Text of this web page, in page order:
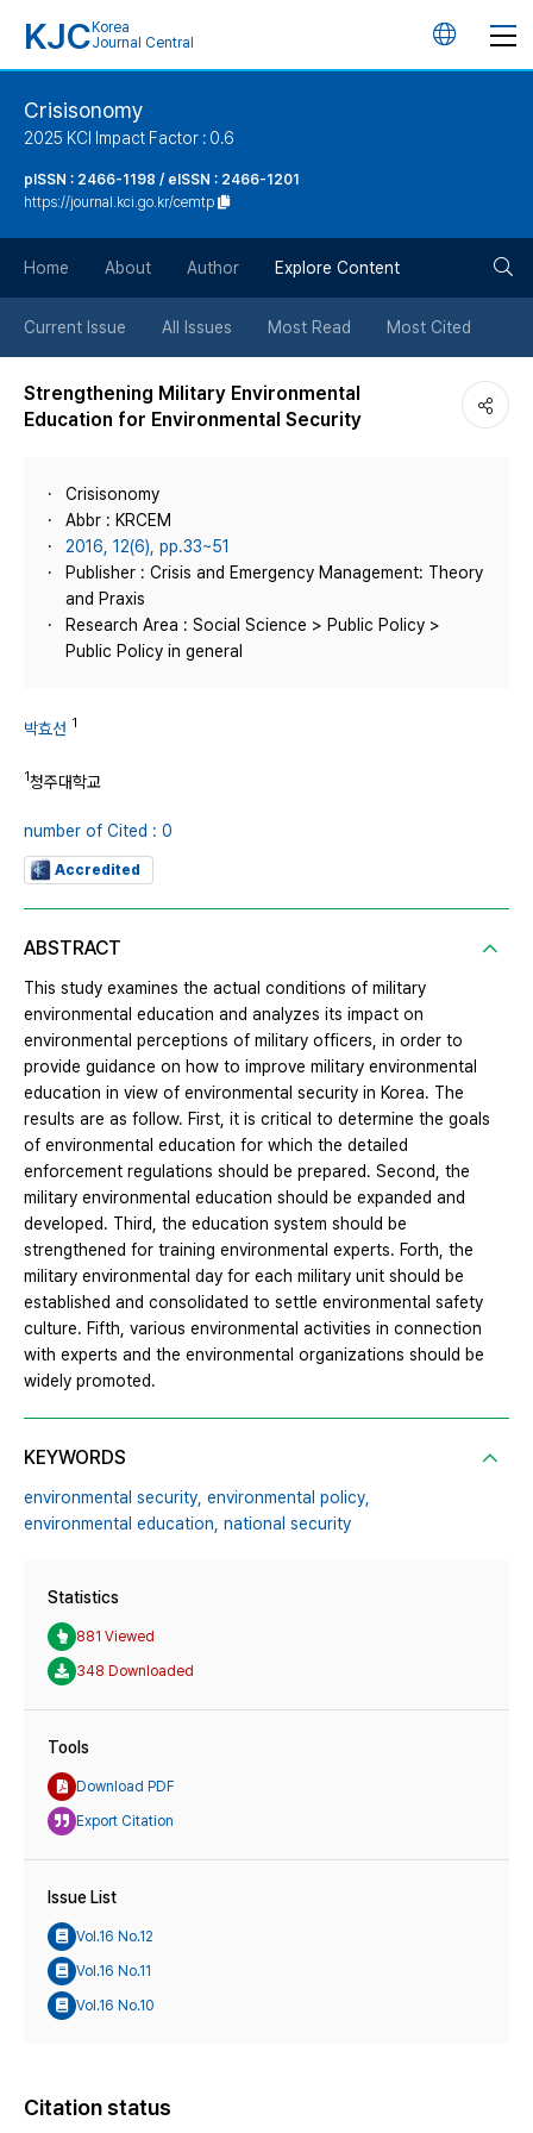
KJC Korea
Journal Central
언
튼
Crisisonomy
2025 KCI Impact Factor : 0.6
pISSN : 2466-1198 / eISSN : 2466-1201
https://journal.kci.go.kr/cemtp
Home About Author Explore Content
Current Issue All Issues Most Read Most Cited
Strengthening Military Environmental
Education for Environmental Security
Crisisonomy
Abbr : KRCEM
2016, 12(6), pp.33~51
Publisher : Crisis and Emergency Management: Theory
and Praxis
Research Area : Social Science > Public Policy >
Public Policy in general
박효선 1
1청주대학교
number of Cited : 0
Accredited
ABSTRACT
This study examines the actual conditions of military
environmental education and analyzes its impact on
environmental perceptions of military officers, in order to
provide guidance on how to improve military environmental
education in view of environmental security in Korea. The
results are as follow. First, it is critical to determine the goals
of environmental education for which the detailed
enforcement regulations should be prepared. Second, the
military environmental education should be expanded and
developed. Third, the education system should be
strengthened for training environmental experts. Forth, the
military environmental day for each military unit should be
established and consolidated to settle environmental safety
culture. Fifth, various environmental activities in connection
with experts and the environmental organizations should be
widely promoted.
KEYWORDS
environmental security, environmental policy,
environmental education, national security
Statistics
881 Viewed
348 Downloaded
Tools
Download PDF
Export Citation
Issue List
Vol.16 No.12
Vol.16 No.11
Vol.16 No.10
Citation status